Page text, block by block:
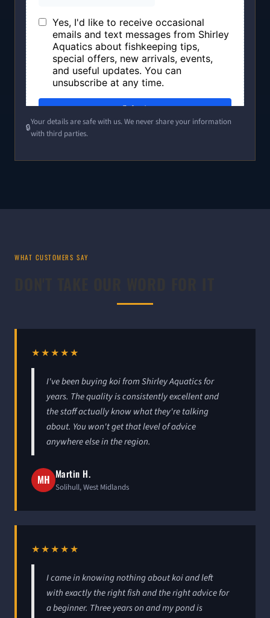
Your details are safe with us. We never share your information
with third parties.
WHAT CUSTOMERS SAY
★★★★★
I've been buying koi from Shirley Aquatics for
years. The quality is consistently excellent and
the staff actually know what they're talking
about. You won't get that level of advice
anywhere else in the region.
MH Martin H.
Solihull, West Midlands
★★★★★
I came in knowing nothing about koi and left
with exactly the right fish and the right advice for
a beginner. Three years on and my pond is